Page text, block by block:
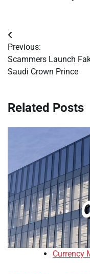
Post
navigation
Previous:
Scammers Launch
Saudi Crown Prince
Related Posts
Currency